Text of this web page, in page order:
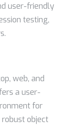
user-friendly
testing,
web, and
a user-
for
robust object